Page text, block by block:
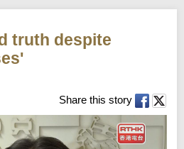
truth despite
Share this story